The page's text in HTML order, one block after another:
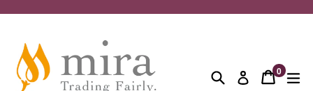
content
SearchLog inCart
Cart
0
items